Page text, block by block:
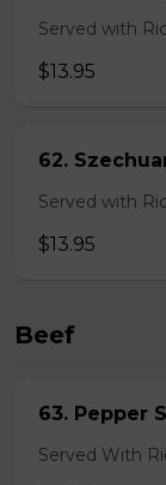
Served with
$13.95
62.
Served with
$13.95
Beef
63. Pepper
Served With